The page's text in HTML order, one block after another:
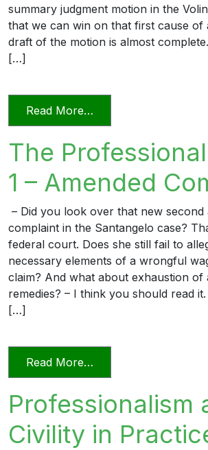
summary judgment motion in the
that we can win on that first cause of
draft of the motion is almost
[…]
Read More…
The
1 – Amended
– Did you look over that new second
complaint in the Santangelo case?
federal court. Does she still fail to
necessary elements of a wrongful
claim? And what about exhaustion of
remedies? – I think you should read
[…]
Read More…
Professionalism
Civility in